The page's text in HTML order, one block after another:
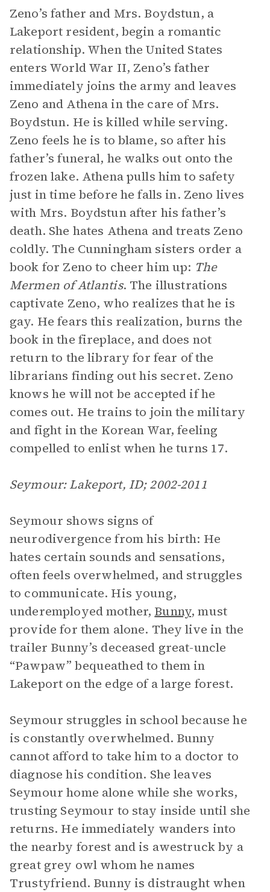
Zeno’s father and Mrs. Boydstun, a
Lakeport resident, begin a romantic
relationship. When the United States
enters World War II, Zeno’s father
immediately joins the army and leaves
Zeno and Athena in the care of Mrs.
Boydstun. He is killed while serving.
Zeno feels he is to blame, so after his
father’s funeral, he walks out onto the
frozen lake. Athena pulls him to safety
just in time before he falls in. Zeno lives
with Mrs. Boydstun after his father’s
death. She hates Athena and treats Zeno
coldly. The Cunningham sisters order a
book for Zeno to cheer him up: The
Mermen of Atlantis. The illustrations
captivate Zeno, who realizes that he is
gay. He fears this realization, burns the
book in the fireplace, and does not
return to the library for fear of the
librarians finding out his secret. Zeno
knows he will not be accepted if he
comes out. He trains to join the military
and fight in the Korean War, feeling
compelled to enlist when he turns 17.
Seymour: Lakeport, ID; 2002-2011
Seymour shows signs of
neurodivergence from his birth: He
hates certain sounds and sensations,
often feels overwhelmed, and struggles
to communicate. His young,
underemployed mother, Bunny, must
provide for them alone. They live in the
trailer Bunny’s deceased great-uncle
“Pawpaw” bequeathed to them in
Lakeport on the edge of a large forest.
Seymour struggles in school because he
is constantly overwhelmed. Bunny
cannot afford to take him to a doctor to
diagnose his condition. She leaves
Seymour home alone while she works,
trusting Seymour to stay inside until she
returns. He immediately wanders into
the nearby forest and is awestruck by a
great grey owl whom he names
Trustyfriend. Bunny is distraught when